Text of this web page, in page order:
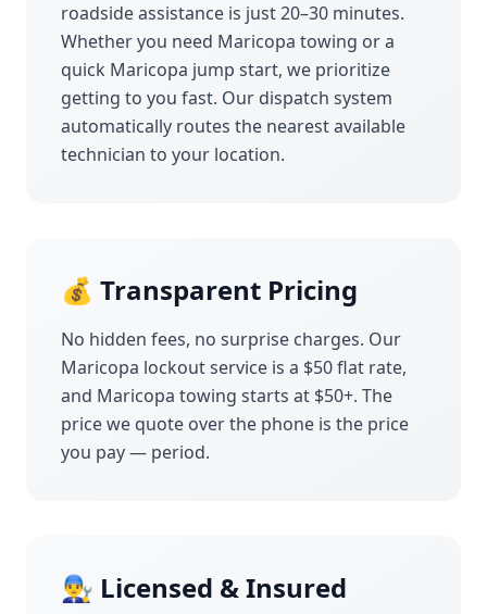
roadside assistance is just 20–30 minutes.
Whether you need Maricopa towing or a
quick Maricopa jump start, we prioritize
getting to you fast. Our dispatch system
automatically routes the nearest available
technician to your location.
💰 Transparent Pricing
No hidden fees, no surprise charges. Our
Maricopa lockout service is a $50 flat rate,
and Maricopa towing starts at $50+. The
price we quote over the phone is the price
you pay — period.
👨‍🔧 Licensed & Insured